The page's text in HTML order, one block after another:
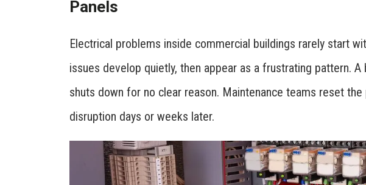
Panels
Electrical problems inside commercial buildings rarely start
issues develop quietly, then appear as a frustrating pattern.
shuts down for no clear reason. Maintenance teams reset
disruption days or weeks later.